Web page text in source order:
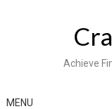
Achieve
MENU